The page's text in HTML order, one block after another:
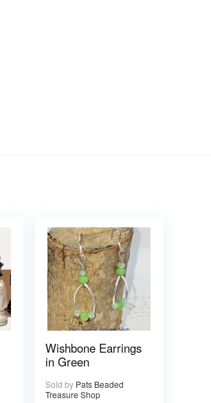
Wishbone Earrings
in Green
Sold by Pats Beaded
Treasure Shop